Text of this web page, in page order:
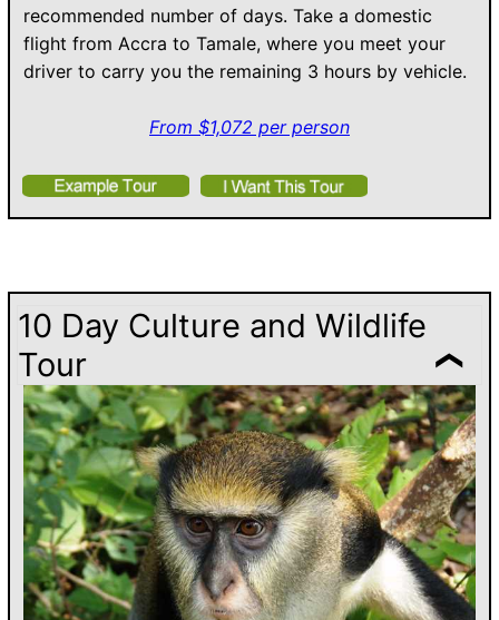
recommended number of days. Take a domestic
flight from Accra to Tamale, where you meet your
driver to carry you the remaining 3 hours by vehicle.
From $1,072 per person
10 Day Culture and Wildlife
Tour